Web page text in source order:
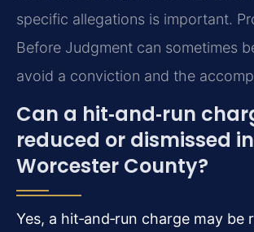
specific allegations is important.
Before Judgment can sometimes
avoid a conviction and the
Can a hit‑and‑run
reduced or dismissed in
Worcester County?
Yes, a hit‑and‑run charge may be